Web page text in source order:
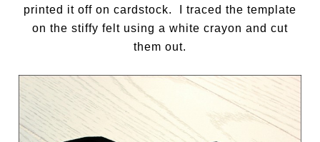
printed it off on cardstock. I traced the template
on the stiffy felt using a white crayon and cut
them out.